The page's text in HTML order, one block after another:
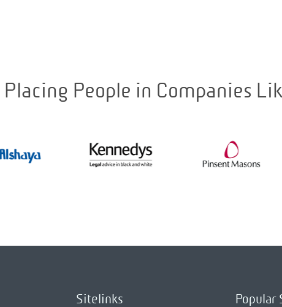
Placing People in Companies
Sitelinks Popular